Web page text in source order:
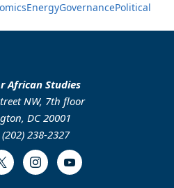
EnergyGovernancePolitical
African Studies
NW, 7th floor
DC 20001
238-2327
Twitter InstagramYoutube